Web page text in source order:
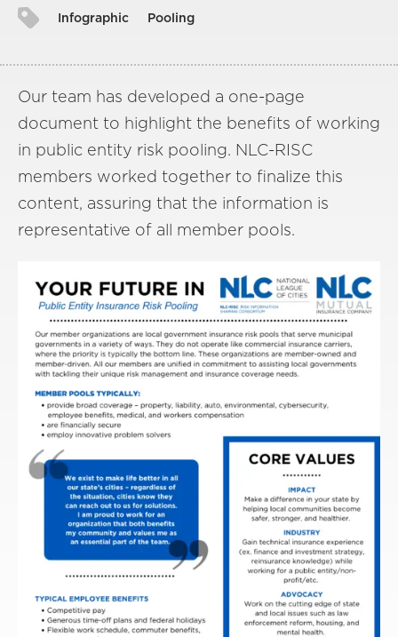
Infographic Pooling
Our team has developed a one-page
document to highlight the benefits of working
in public entity risk pooling. NLC-RISC
members worked together to finalize this
content, assuring that the information is
representative of all member pools.